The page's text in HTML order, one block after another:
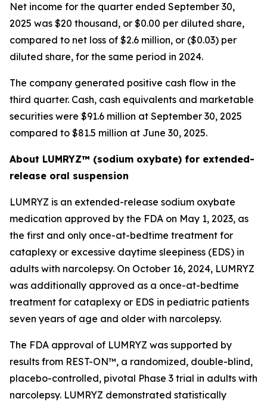
Net income for the quarter ended September 30,
2025 was $20 thousand, or $0.00 per diluted share,
compared to net loss of $2.6 million, or ($0.03) per
diluted share, for the same period in 2024.
The company generated positive cash flow in the
third quarter. Cash, cash equivalents and marketable
securities were $91.6 million at September 30, 2025
compared to $81.5 million at June 30, 2025.
About LUMRYZ™ (sodium oxybate) for extended-
release oral suspension
LUMRYZ is an extended-release sodium oxybate
medication approved by the FDA on May 1, 2023, as
the first and only once-at-bedtime treatment for
cataplexy or excessive daytime sleepiness (EDS) in
adults with narcolepsy. On October 16, 2024, LUMRYZ
was additionally approved as a once-at-bedtime
treatment for cataplexy or EDS in pediatric patients
seven years of age and older with narcolepsy.
The FDA approval of LUMRYZ was supported by
results from REST-ON™, a randomized, double-blind,
placebo-controlled, pivotal Phase 3 trial in adults with
narcolepsy. LUMRYZ demonstrated statistically